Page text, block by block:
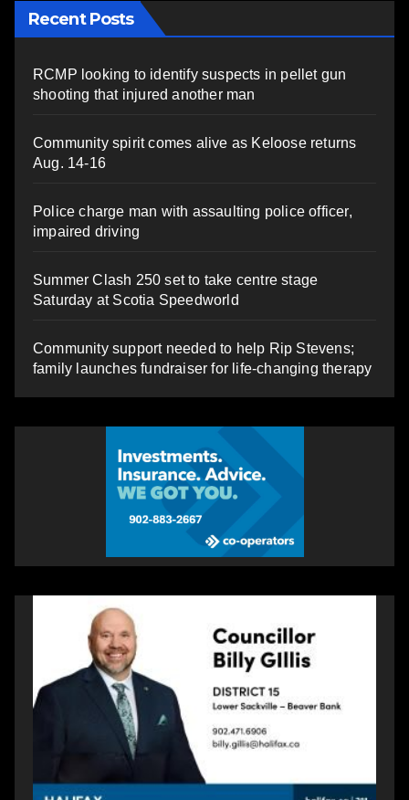
Recent Posts
RCMP looking to identify suspects in pellet gun
shooting that injured another man
Community spirit comes alive as Keloose returns
Aug. 14-16
Police charge man with assaulting police officer,
impaired driving
Summer Clash 250 set to take centre stage
Saturday at Scotia Speedworld
Community support needed to help Rip Stevens;
family launches fundraiser for life-changing therapy